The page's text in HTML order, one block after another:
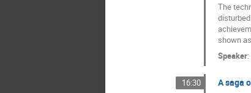
The
shown
Speaker:
16:30 A saga